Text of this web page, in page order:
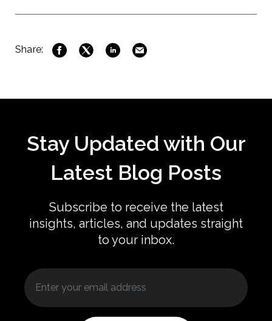
Share:
Stay Updated with Our
Latest Blog Posts
Subscribe to receive the latest
insights, articles, and updates straight
to your inbox.